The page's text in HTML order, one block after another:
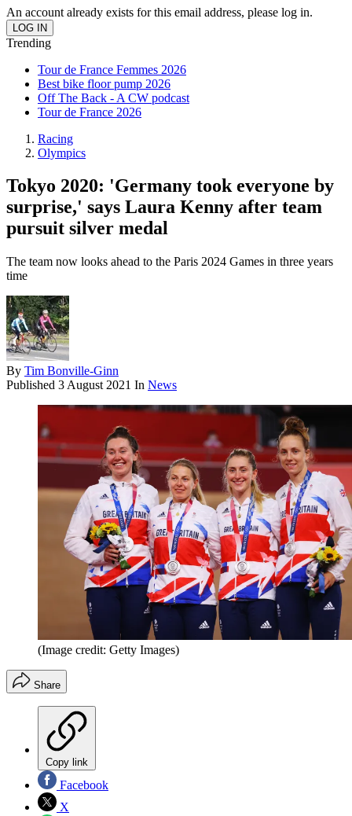
An account already exists for this email address, please log in.
Trending
Tour de France Femmes 2026
Best bike floor pump 2026
Off The Back - A CW podcast
Tour de France 2026
Racing
Olympics
Tokyo 2020: 'Germany took everyone by
surprise,' says Laura Kenny after team
pursuit silver medal
The team now looks ahead to the Paris 2024 Games in three years
time
By Tim Bonville-Ginn
Published 3 August 2021 In News
(Image credit: Getty Images)
Share
Copy link
Facebook
X